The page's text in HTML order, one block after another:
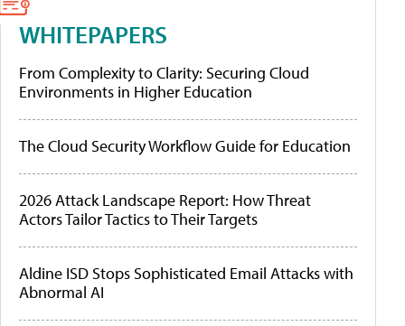
WHITEPAPERS
From Complexity to Clarity: Securing Cloud
Environments in Higher Education
The Cloud Security Workflow Guide for Education
2026 Attack Landscape Report: How Threat
Actors Tailor Tactics to Their Targets
Aldine ISD Stops Sophisticated Email Attacks with
Abnormal AI